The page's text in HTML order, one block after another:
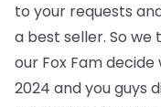
to your requests
a best seller. So
our Fox Fam
2024 and you guys